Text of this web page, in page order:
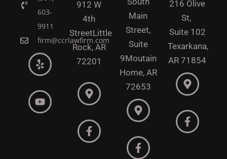
603-
9911
firm@ccrlawfirm.com
912 W
4th
StreetLittle
Rock, AR
72201
Main
Street,
Suite
9Moutain
Home, AR
72653
216 Olive
St,
Suite 102
Texarkana,
AR 71854